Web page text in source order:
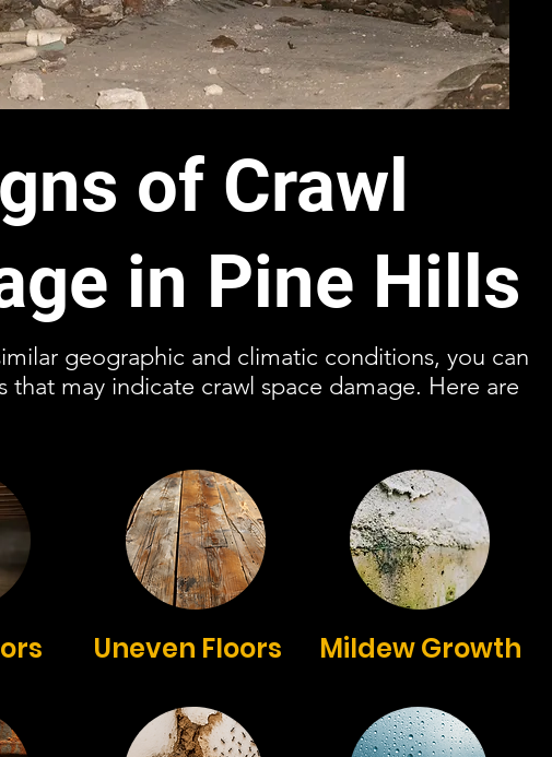
of Crawl
in Pine Hills
geographic and climatic conditions, you can
may indicate crawl space damage. Here are
Uneven Floors Mildew Growth